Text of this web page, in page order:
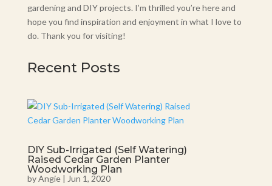
gardening and DIY projects. I’m thrilled you’re here and
hope you find inspiration and enjoyment in what I love to
do. Thank you for visiting!
Recent Posts
DIY Sub-Irrigated (Self Watering)
Raised Cedar Garden Planter
Woodworking Plan
byAngie| Jun 1, 2020